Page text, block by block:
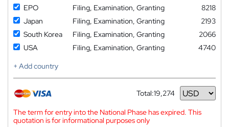
EPO
Filing, Examination, Granting
8218
Japan
Filing, Examination, Granting
2193
South Korea
Filing, Examination, Granting
2066
USA
Filing, Examination, Granting
4740
+ Add country
Total:19,274
Currency
The term for entry into the National Phase has expired. This
quotation is for informational purposes only